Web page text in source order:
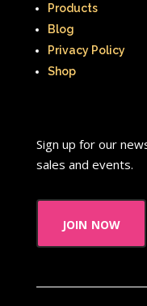
Products
Blog
Privacy Policy
Shop
Sign up for our
sales and events.
join now